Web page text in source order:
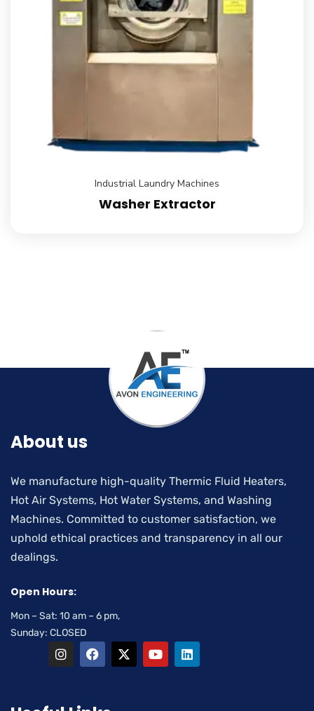
Industrial Laundry Machines
Washer Extractor
About us
We manufacture high-quality Thermic Fluid Heaters,
Hot Air Systems, Hot Water Systems, and Washing
Machines. Committed to customer satisfaction, we
uphold ethical practices and transparency in all our
dealings.
Open Hours:
Mon – Sat: 10 am – 6 pm,
Sunday: CLOSED